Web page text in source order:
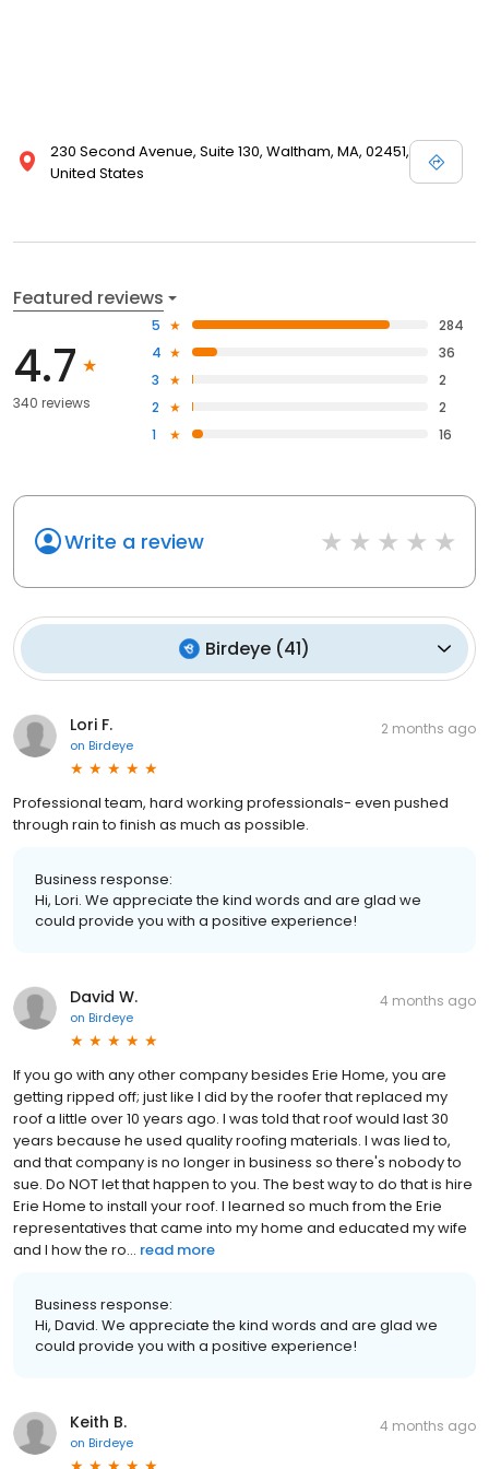
230 Second Avenue, Suite 130, Waltham, MA, 02451,
United States
Featured reviews
4.7
340 reviews
5
284
4
36
3
2
2
2
1
16
Write a review
Birdeye (41)
Lori F.
on Birdeye
2 months ago
Professional team, hard working professionals- even pushed
through rain to finish as much as possible.
Business response:
Hi, Lori. We appreciate the kind words and are glad we
could provide you with a positive experience!
David W.
on Birdeye
4 months ago
If you go with any other company besides Erie Home, you are
getting ripped off; just like I did by the roofer that replaced my
roof a little over 10 years ago. I was told that roof would last 30
years because he used quality roofing materials. I was lied to,
and that company is no longer in business so there's nobody to
sue. Do NOT let that happen to you. The best way to do that is hire
Erie Home to install your roof. I learned so much from the Erie
representatives that came into my home and educated my wife
and I how the ro... read more
Business response:
Hi, David. We appreciate the kind words and are glad we
could provide you with a positive experience!
Keith B.
on Birdeye
4 months ago